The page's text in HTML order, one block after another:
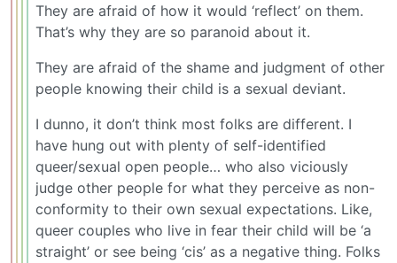
They are afraid of how it would ‘reflect’ on them.
That’s why they are so paranoid about it.
They are afraid of the shame and judgment of other
people knowing their child is a sexual deviant.
I dunno, it don’t think most folks are different. I
have hung out with plenty of self-identified
queer/sexual open people… who also viciously
judge other people for what they perceive as non-
conformity to their own sexual expectations. Like,
queer couples who live in fear their child will be ‘a
straight’ or see being ‘cis’ as a negative thing. Folks